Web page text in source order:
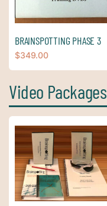
BRAINSPOTTING PHASE 3
$349.00
Video Packages